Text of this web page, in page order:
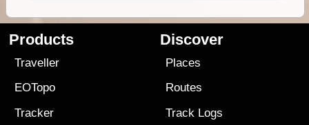
Products
Traveller
EOTopo
Tracker
Discover
Places
Routes
Track Logs